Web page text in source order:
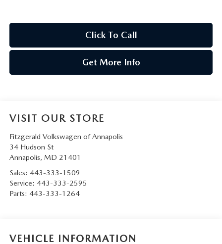
Click To Call
Get More Info
VISIT OUR STORE
Fitzgerald Volkswagen of Annapolis
34 Hudson St
Annapolis, MD 21401
Sales: 443-333-1509
Service: 443-333-2595
Parts: 443-333-1264
VEHICLE INFORMATION